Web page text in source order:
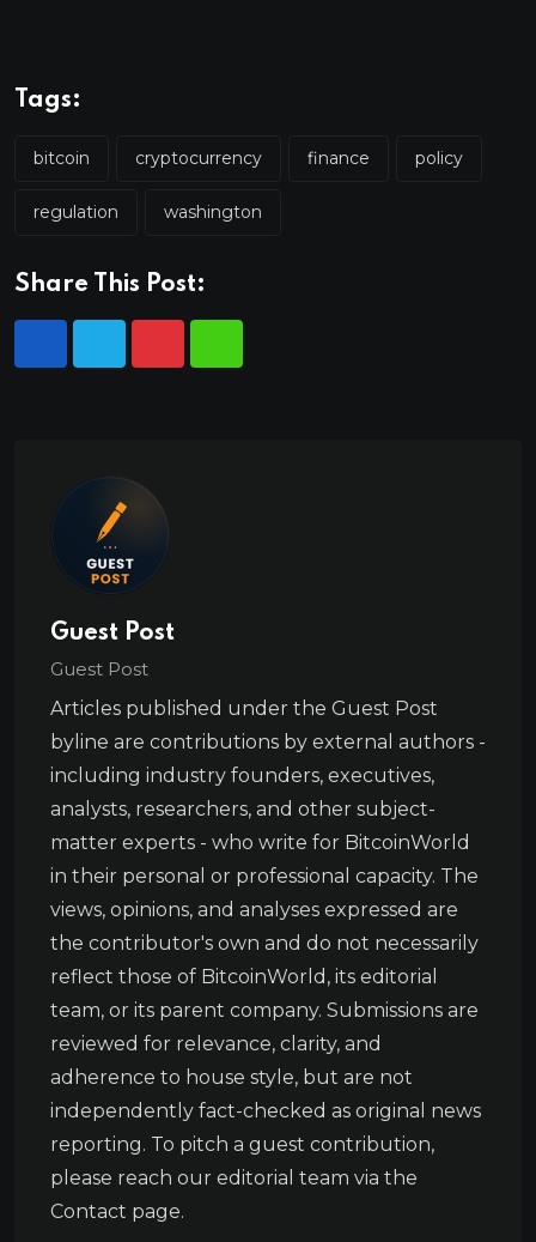
Tags:
bitcoin cryptocurrency finance policy
regulation washington
Share This Post:
Guest Post
Guest Post
Articles published under the Guest Post
byline are contributions by external authors -
including industry founders, executives,
analysts, researchers, and other subject-
matter experts - who write for BitcoinWorld
in their personal or professional capacity. The
views, opinions, and analyses expressed are
the contributor's own and do not necessarily
reflect those of BitcoinWorld, its editorial
team, or its parent company. Submissions are
reviewed for relevance, clarity, and
adherence to house style, but are not
independently fact-checked as original news
reporting. To pitch a guest contribution,
please reach our editorial team via the
Contact page.